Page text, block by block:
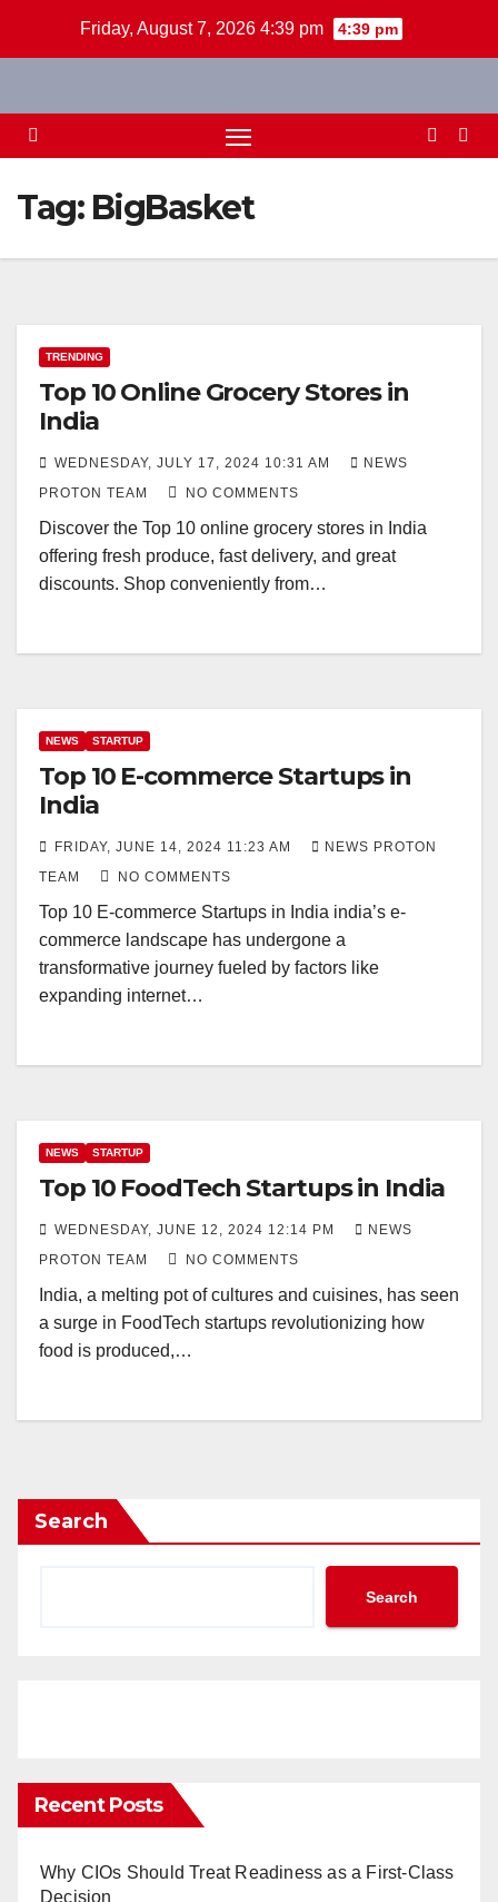
Friday, August 7, 2026 4:39 pm 4:39 pm
Tag: BigBasket
TRENDING
Top 10 Online Grocery Stores in
India
WEDNESDAY, JULY 17, 2024 10:31 AM
NEWS
PROTON TEAM
NO COMMENTS
Discover the Top 10 online grocery stores in India
offering fresh produce, fast delivery, and great
discounts. Shop conveniently from…
NEWS STARTUP
Top 10 E-commerce Startups in
India
FRIDAY, JUNE 14, 2024 11:23 AM
NEWS PROTON
TEAM
NO COMMENTS
Top 10 E-commerce Startups in India india’s e-
commerce landscape has undergone a
transformative journey fueled by factors like
expanding internet…
NEWS STARTUP
Top 10 FoodTech Startups in India
WEDNESDAY, JUNE 12, 2024 12:14 PM
NEWS
PROTON TEAM
NO COMMENTS
India, a melting pot of cultures and cuisines, has seen
a surge in FoodTech startups revolutionizing how
food is produced,…
Search
Search
Recent Posts
Why CIOs Should Treat Readiness as a First-Class
Decision